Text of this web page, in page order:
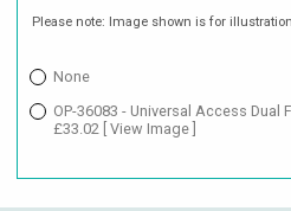
Please note: Image shown is for
None
OP-36083 - Universal Access Dual
£33.02 [ View Image ]